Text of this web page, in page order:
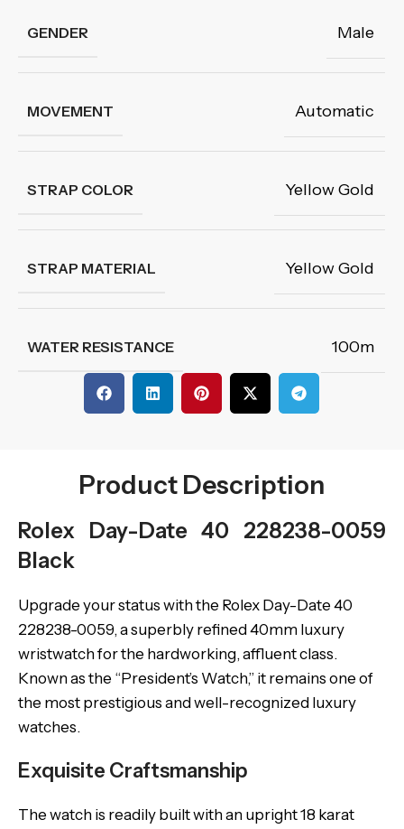
GENDER Male
MOVEMENT Automatic
STRAP COLOR Yellow Gold
STRAP MATERIAL Yellow Gold
WATER RESISTANCE 100m
Product Description
Rolex Day-Date 40 228238-0059
Black
Upgrade your status with the Rolex Day-Date 40
228238-0059, a superbly refined 40mm luxury
wristwatch for the hardworking, affluent class.
Known as the “President’s Watch,” it remains one of
the most prestigious and well-recognized luxury
watches.
Exquisite Craftsmanship
The watch is readily built with an upright 18 karat